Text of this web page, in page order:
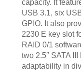
capacity. It
USB 3.1, six
GPIO. It also
2230 E key slot
RAID 0/1
two 2.5″ SATA
adaptability in